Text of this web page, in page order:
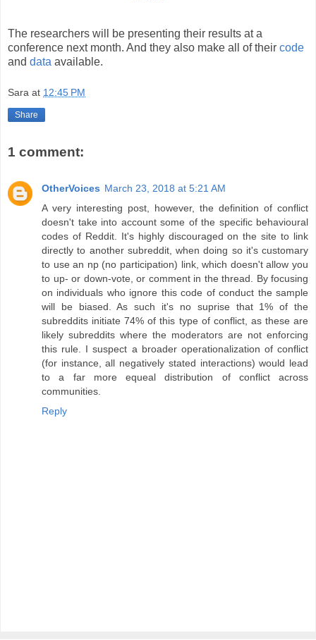
The researchers will be presenting their results at a
conference next month. And they also make all of their code
and data available.
Sara at 12:45 PM
Share
1 comment:
OtherVoices March 23, 2018 at 5:21 AM
A very interesting post, however, the definition of conflict
doesn't take into account some of the specific behavioural
codes of Reddit. It's highly discouraged on the site to link
directly to another subreddit, when doing so it's customary
to use an np (no participation) link, which doesn't allow you
to up- or down-vote, or comment in the thread. By focusing
on individuals who ignore this code of conduct the sample
will be biased. As such it's no suprise that 1% of the
subreddits initiate 74% of this type of conflict, as these are
likely subreddits where the moderators are not enforcing
this rule. I suspect a broader operationalization of conflict
(for instance, all negatively stated interactions) would lead
to a far more equeal distribution of conflict across
communities.
Reply